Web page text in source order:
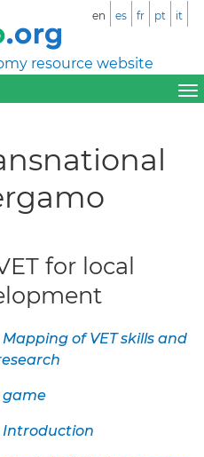
resource website
en es fr pt it
for local
of VET skills and
game
Introduction